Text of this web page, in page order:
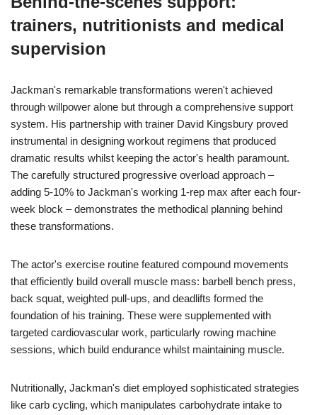
trainers, nutritionists and medical
supervision
Jackman's remarkable transformations weren't achieved
through willpower alone but through a comprehensive support
system. His partnership with trainer David Kingsbury proved
instrumental in designing workout regimens that produced
dramatic results whilst keeping the actor's health paramount.
The carefully structured progressive overload approach –
adding 5-10% to Jackman's working 1-rep max after each four-
week block – demonstrates the methodical planning behind
these transformations.
The actor's exercise routine featured compound movements
that efficiently build overall muscle mass: barbell bench press,
back squat, weighted pull-ups, and deadlifts formed the
foundation of his training. These were supplemented with
targeted cardiovascular work, particularly rowing machine
sessions, which build endurance whilst maintaining muscle.
Nutritionally, Jackman's diet employed sophisticated strategies
like carb cycling, which manipulates carbohydrate intake to